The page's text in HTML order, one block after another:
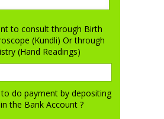
to consult through Birth
(Kundli) Or through
(Hand Readings)
do payment by depositing
in the Bank Account ?